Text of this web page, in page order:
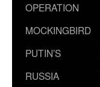
OPERATION
MOCKINGBIRD
PUTIN’S
RUSSIA